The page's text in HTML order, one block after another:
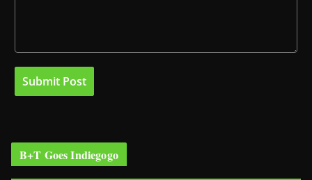
B+T Goes Indiegogo